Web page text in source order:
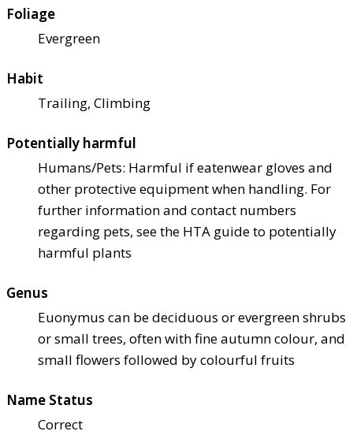
Foliage
Evergreen
Habit
Trailing, Climbing
Potentially harmful
Humans/Pets: Harmful if eatenwear gloves and
other protective equipment when handling. For
further information and contact numbers
regarding pets, see the HTA guide to potentially
harmful plants
Genus
Euonymus can be deciduous or evergreen shrubs
or small trees, often with fine autumn colour, and
small flowers followed by colourful fruits
Name Status
Correct